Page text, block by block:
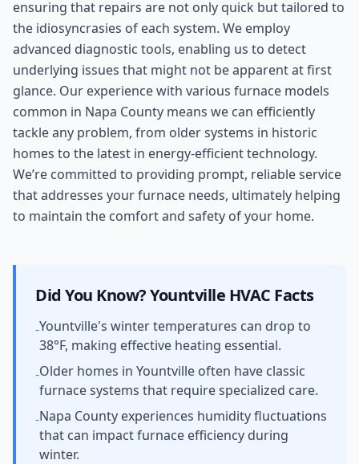
ensuring that repairs are not only quick but tailored to
the idiosyncrasies of each system. We employ
advanced diagnostic tools, enabling us to detect
underlying issues that might not be apparent at first
glance. Our experience with various furnace models
common in Napa County means we can efficiently
tackle any problem, from older systems in historic
homes to the latest in energy-efficient technology.
We’re committed to providing prompt, reliable service
that addresses your furnace needs, ultimately helping
to maintain the comfort and safety of your home.
Did You Know?Yountville HVAC Facts
-Yountville's winter temperatures can drop to
38°F, making effective heating essential.
-Older homes in Yountville often have classic
furnace systems that require specialized care.
-Napa County experiences humidity fluctuations
that can impact furnace efficiency during
winter.